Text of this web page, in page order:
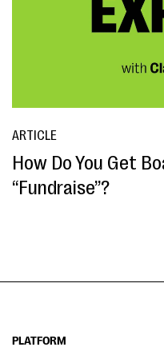
ARTICLE
How Do You Get
“Fundraise”?
PLATFORM